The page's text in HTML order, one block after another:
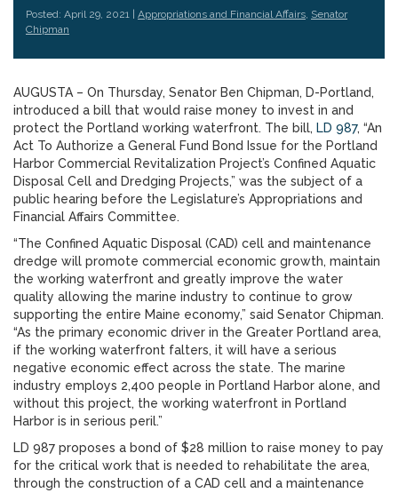
Posted: April 29, 2021 | Appropriations and Financial Affairs, Senator
Chipman
AUGUSTA – On Thursday, Senator Ben Chipman, D-Portland,
introduced a bill that would raise money to invest in and
protect the Portland working waterfront. The bill, LD 987, “An
Act To Authorize a General Fund Bond Issue for the Portland
Harbor Commercial Revitalization Project’s Confined Aquatic
Disposal Cell and Dredging Projects,” was the subject of a
public hearing before the Legislature’s Appropriations and
Financial Affairs Committee.
“The Confined Aquatic Disposal (CAD) cell and maintenance
dredge will promote commercial economic growth, maintain
the working waterfront and greatly improve the water
quality allowing the marine industry to continue to grow
supporting the entire Maine economy,” said Senator Chipman.
“As the primary economic driver in the Greater Portland area,
if the working waterfront falters, it will have a serious
negative economic effect across the state. The marine
industry employs 2,400 people in Portland Harbor alone, and
without this project, the working waterfront in Portland
Harbor is in serious peril.”
LD 987 proposes a bond of $28 million to raise money to pay
for the critical work that is needed to rehabilitate the area,
through the construction of a CAD cell and a maintenance